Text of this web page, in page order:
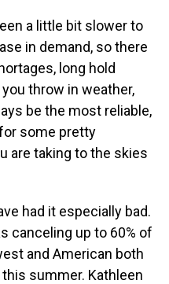
a little bit slower to
in demand, so there
long hold
throw in weather,
be the most reliable,
some pretty
are taking to the skies
had it especially bad.
canceling up to 60% of
and American both
summer. Kathleen